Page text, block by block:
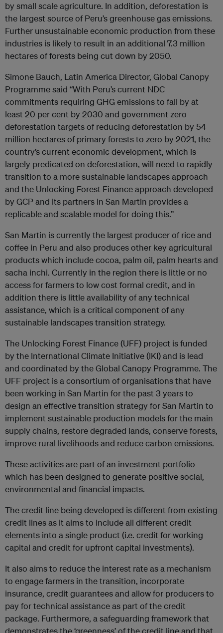
by small scale agriculture. In addition, deforestation is
the largest source of Peru’s greenhouse gas emissions.
Further unsustainable economic production from these
industries is likely to result in an additional 7.3 million
hectares of forests being cut down by 2050.
Simone Bauch, Latin America Director, Global Canopy
Programme said “With Peru’s current NDC
commitments requiring GHG emissions to fall by at
least 20 per cent by 2030 and government zero
deforestation targets of reducing deforestation by 54
million hectares of primary forests to zero by 2021, the
country’s current economic development, which is
largely predicated on deforestation, will need to rapidly
transition to a more sustainable landscapes approach
and the Unlocking Forest Finance approach developed
by GCP and its partners in San Martin provides a
replicable and scalable model for doing this.”
San Martin is currently the largest producer of rice and
coffee in Peru and also produces other key agricultural
products which include cocoa, palm oil, palm hearts and
sacha inchi. Currently in the region there is little or no
access for farmers to low cost formal credit, and in
addition there is little availability of any technical
assistance, which is a critical component of any
sustainable landscapes transition strategy.
The Unlocking Forest Finance (UFF) project is funded
by the International Climate Initiative (IKI) and is lead
and coordinated by the Global Canopy Programme. The
UFF project is a consortium of organisations that have
been working in San Martin for the past 3 years to
design an effective transition strategy for San Martin to
implement sustainable production models for the main
supply chains, restore degraded lands, conserve forests,
improve rural livelihoods and reduce carbon emissions.
These activities are part of an investment portfolio
which has been designed to generate positive social,
environmental and financial impacts.
The credit line being developed is different from existing
credit lines as it aims to include all different credit
elements into a single product (i.e. credit for working
capital and credit for upfront capital investments).
It also aims to reduce the interest rate as a mechanism
to engage farmers in the transition, incorporate
insurance, credit guarantees and allow for producers to
pay for technical assistance as part of the credit
package. Furthermore, a safeguarding framework that
demonstrates the ‘greenness’ of the credit line and that